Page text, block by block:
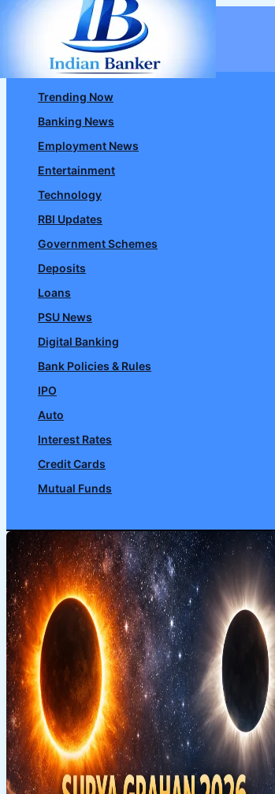
Skip
content
Trending Now
Banking News
Employment News
Entertainment
Technology
RBI Updates
Government Schemes
Deposits
Loans
PSU News
Digital Banking
Bank Policies & Rules
IPO
Auto
Interest Rates
Credit Cards
Mutual Funds